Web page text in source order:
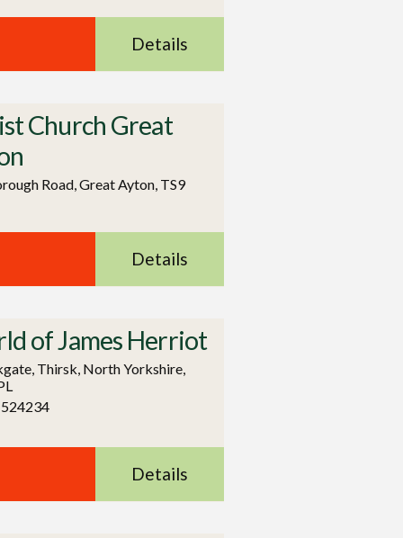
Details
Church Great
Road, Great Ayton, TS9
Details
of James Herriot
Thirsk, North Yorkshire,
Details